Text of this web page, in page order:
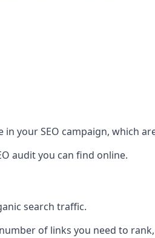
your SEO campaign, which
audit you can find online.
search traffic.
of links you need to